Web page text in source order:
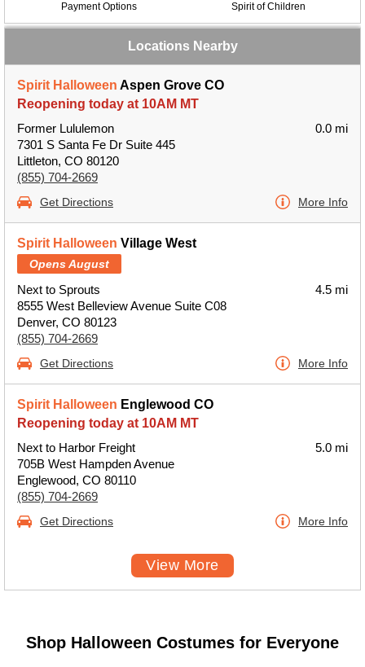
Payment Options Spirit of Children
Locations Nearby
Spirit Halloween Aspen Grove CO
Reopening today at 10AM MT
Former Lululemon
7301 S Santa Fe Dr Suite 445
Littleton, CO 80120
(855) 704-2669
0.0 mi
Get Directions More Info
Spirit Halloween Village West
Opens August
Next to Sprouts
8555 West Belleview Avenue Suite C08
Denver, CO 80123
(855) 704-2669
4.5 mi
Get Directions More Info
Spirit Halloween Englewood CO
Reopening today at 10AM MT
Next to Harbor Freight
705B West Hampden Avenue
Englewood, CO 80110
(855) 704-2669
5.0 mi
Get Directions More Info
View More
Shop Halloween Costumes for Everyone